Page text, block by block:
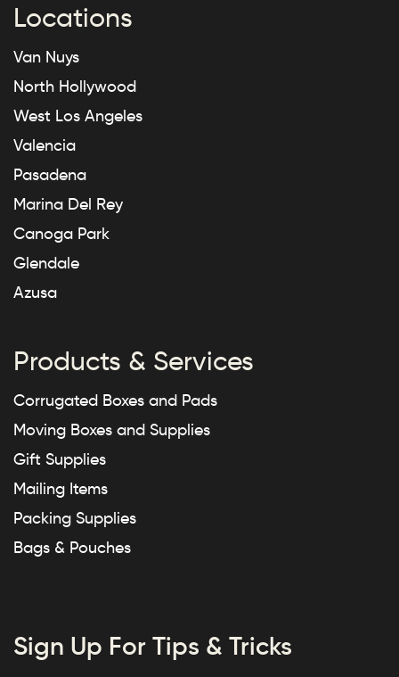
Locations
Van Nuys
North Hollywood
West Los Angeles
Valencia
Pasadena
Marina Del Rey
Canoga Park
Glendale
Azusa
Products & Services
Corrugated Boxes and Pads
Moving Boxes and Supplies
Gift Supplies
Mailing Items
Packing Supplies
Bags & Pouches
Sign Up For Tips & Tricks